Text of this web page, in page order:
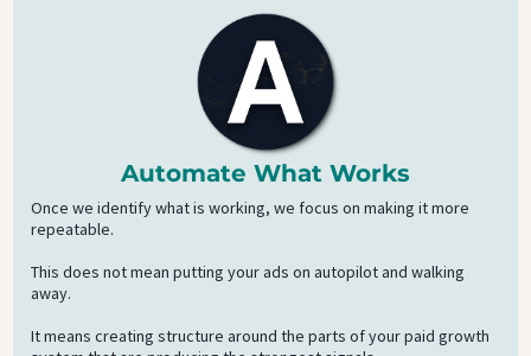
Automate What Works
Once we identify what is working, we focus on making it more
repeatable.
This does not mean putting your ads on autopilot and walking
away.
It means creating structure around the parts of your paid growth